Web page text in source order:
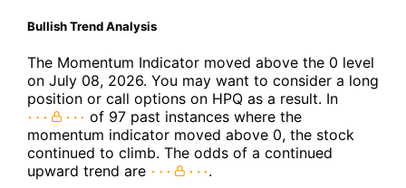
Bullish Trend Analysis
The Momentum Indicator moved above the 0 level
on July 08, 2026. You may want to consider a long
position or call options on HPQ as a result. In
of 97 past instances where the
momentum indicator moved above 0, the stock
continued to climb. The odds of a continued
upward trend are
.